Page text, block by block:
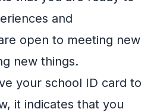
and
open to meeting new
new things.
your school ID card to
it indicates that you